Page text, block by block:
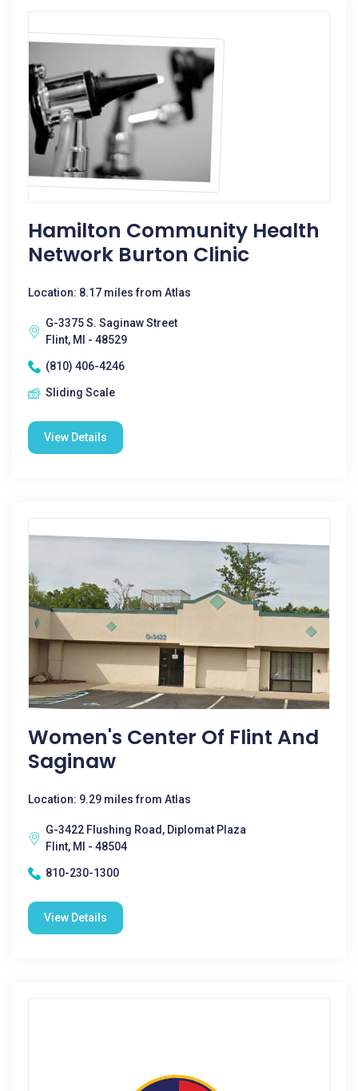
Hamilton Community Health
Network Burton Clinic
Location: 8.17 miles from Atlas
G-3375 S. Saginaw Street
Flint, MI - 48529
(810) 406-4246
Sliding Scale
View Details
Women's Center Of Flint And
Saginaw
Location: 9.29 miles from Atlas
G-3422 Flushing Road, Diplomat Plaza
Flint, MI - 48504
810-230-1300
View Details